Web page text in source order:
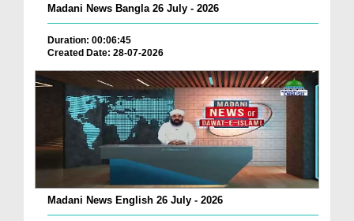
Madani News Bangla 26 July - 2026
Duration: 00:06:45
Created Date: 28-07-2026
Madani News English 26 July - 2026